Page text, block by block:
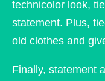
technicolor look,
statement. Plus,
old clothes and
Finally, statement